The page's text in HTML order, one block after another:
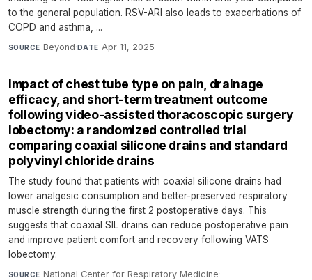
to the general population. RSV-ARI also leads to exacerbations of
COPD and asthma, ...
SOURCE Beyond·DATE Apr 11, 2025
Impact of chest tube type on pain, drainage
efficacy, and short-term treatment outcome
following video-assisted thoracoscopic surgery
lobectomy: a randomized controlled trial
comparing coaxial silicone drains and standard
polyvinyl chloride drains
The study found that patients with coaxial silicone drains had
lower analgesic consumption and better-preserved respiratory
muscle strength during the first 2 postoperative days. This
suggests that coaxial SIL drains can reduce postoperative pain
and improve patient comfort and recovery following VATS
lobectomy.
SOURCE National Center for Respiratory Medicine·